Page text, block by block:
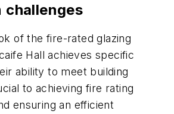
challenges
of the fire-rated glazing
Hall achieves specific
ability to meet building
to achieving fire rating
ensuring an efficient